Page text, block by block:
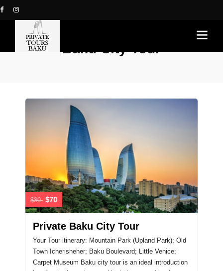
Baku City Tour
$80 $70
Private Baku City Tour
Your Tour itinerary: Mountain Park (Upland Park); Old
Town Icherisheher; Baku Boulevard; Little Venice;
Carpet Museum Baku city tour is an ideal introduction